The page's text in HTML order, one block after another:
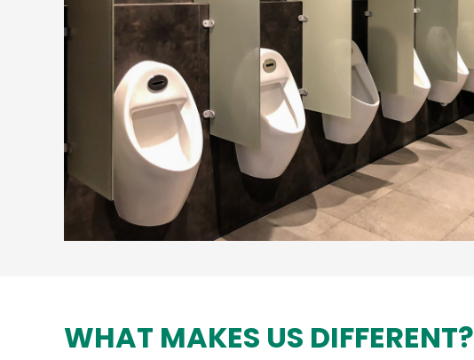
WHAT MAKES US DIFFERENT?